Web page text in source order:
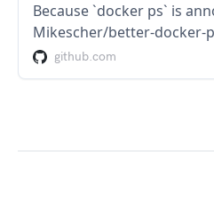
Because `docker ps` is
Mikescher/better-docker-
monitor/terminal width
github.com